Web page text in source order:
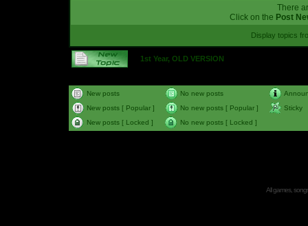
There
Click on the Post
Display topics
1st Year, OLD VERSION
New posts No new posts
New posts [ Popular ]
No new posts [ Popular ]
Sticky
New posts [ Locked ]
No new posts [ Locked ]
All games,